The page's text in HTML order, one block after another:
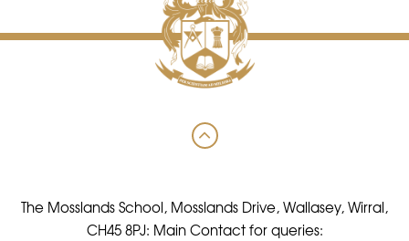
The Mosslands School, Mosslands Drive, Wallasey, Wirral,
CH45 8PJ: Main Contact for queries: